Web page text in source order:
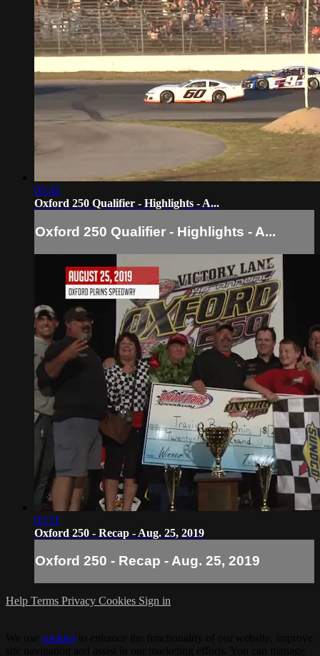
05:45
Oxford 250 Qualifier - Highlights - A...
Oxford 250 Qualifier - Highlights - A...
05:31
Oxford 250 - Recap - Aug. 25, 2019
Oxford 250 - Recap - Aug. 25, 2019
Help Terms Privacy Cookies Sign in
cookies